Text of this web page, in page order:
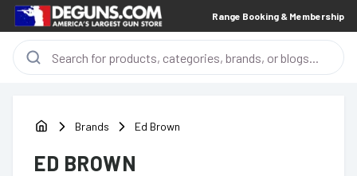
Range Booking & Membership
Brands Ed Brown
ED BROWN